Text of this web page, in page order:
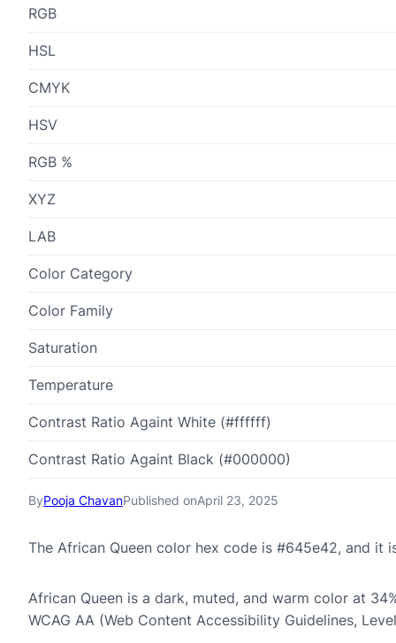
ByPooja ChavanPublished onApril 23, 2025
The African Queen color hex code is #645e42, and it
African Queen is a dark, muted, and warm color at
WCAG AA (Web Content Accessibility Guidelines,
RGB
HSL
CMYK
HSV
RGB %
XYZ
LAB
Color Category
Color Family
Saturation
Temperature
Contrast Ratio Againt White (#ffffff)
Contrast Ratio Againt Black (#000000)